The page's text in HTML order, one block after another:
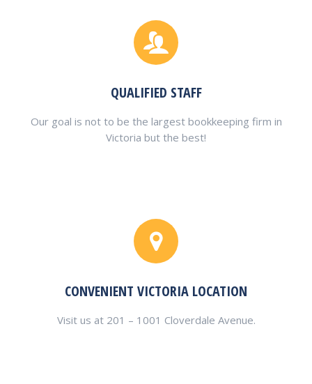
QUALIFIED STAFF
Our goal is not to be the largest bookkeeping firm in
Victoria but the best!
CONVENIENT VICTORIA LOCATION
Visit us at 201 – 1001 Cloverdale Avenue.